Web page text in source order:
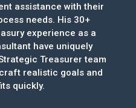
assistance with their
needs. His 30+
experience as a
have uniquely
Treasurer team
realistic goals and
quickly.